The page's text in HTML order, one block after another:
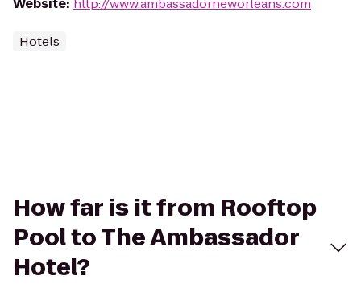
Website: http://www.ambassadorneworleans.com
Hotels
How far is it from Rooftop
Pool to The Ambassador
Hotel?